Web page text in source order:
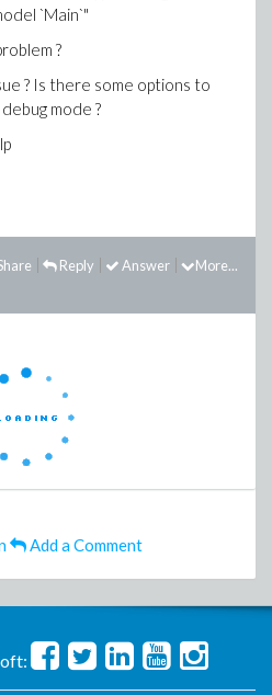
`Main`"
?
? Is there some options to
mode ?
More...
Answer
Reply
Add a Comment